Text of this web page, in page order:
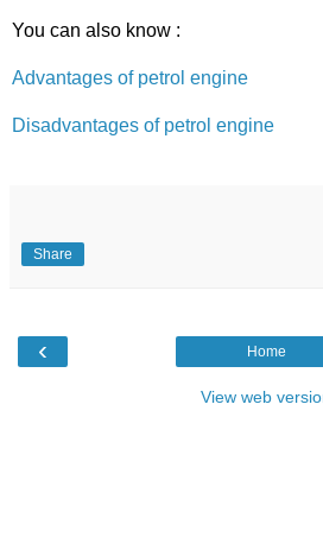
You can also know :
Advantages of petrol engine
Disadvantages of petrol engine
Share
‹ Home
View web